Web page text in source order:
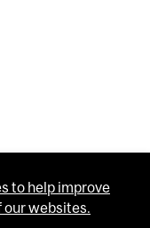
to help improve
our websites.